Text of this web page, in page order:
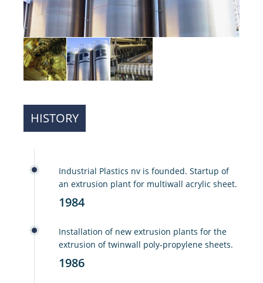
HISTORY
Industrial Plastics nv is founded. Startup of
an extrusion plant for multiwall acrylic sheet.
1984
Installation of new extrusion plants for the
extrusion of twinwall poly-propylene sheets.
1986